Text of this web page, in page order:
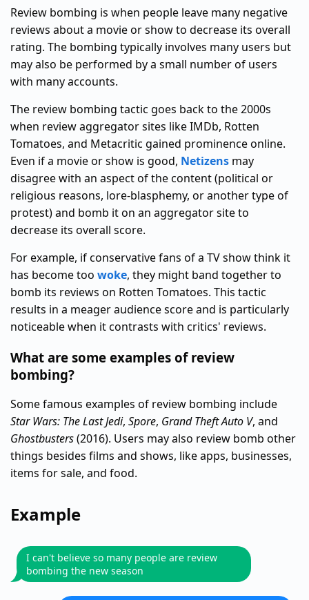
Review bombing is when people leave many negative
reviews about a movie or show to decrease its overall
rating. The bombing typically involves many users but
may also be performed by a small number of users
with many accounts.
The review bombing tactic goes back to the 2000s
when review aggregator sites like IMDb, Rotten
Tomatoes, and Metacritic gained prominence online.
Even if a movie or show is good, Netizens may
disagree with an aspect of the content (political or
religious reasons, lore-blasphemy, or another type of
protest) and bomb it on an aggregator site to
decrease its overall score.
For example, if conservative fans of a TV show think it
has become too woke, they might band together to
bomb its reviews on Rotten Tomatoes. This tactic
results in a meager audience score and is particularly
noticeable when it contrasts with critics' reviews.
What are some examples of review
bombing?
Some famous examples of review bombing include
Star Wars: The Last Jedi, Spore, Grand Theft Auto V, and
Ghostbusters(2016). Users may also review bomb other
things besides films and shows, like apps, businesses,
items for sale, and food.
Example
I can't believe so many people are review
bombing the new season